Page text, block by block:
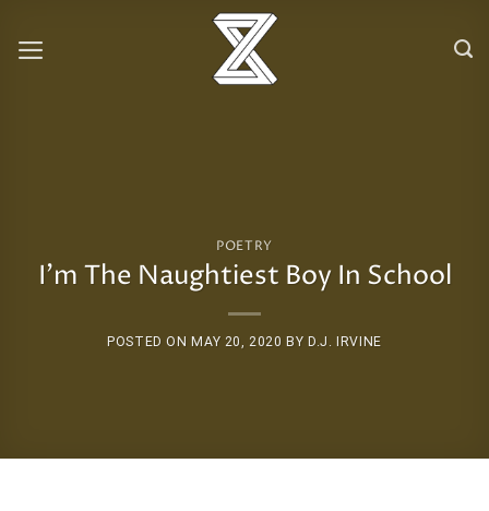
POETRY
I’m The Naughtiest Boy In School
POSTED ON MAY 20, 2020 BY D.J. IRVINE